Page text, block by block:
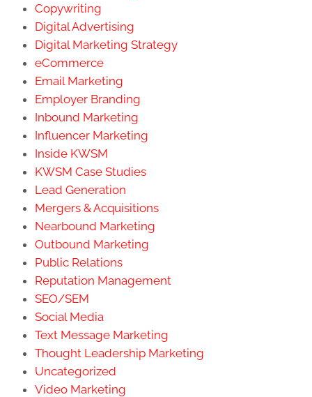
Copywriting
Digital Advertising
Digital Marketing Strategy
eCommerce
Email Marketing
Employer Branding
Inbound Marketing
Influencer Marketing
Inside KWSM
KWSM Case Studies
Lead Generation
Mergers & Acquisitions
Nearbound Marketing
Outbound Marketing
Public Relations
Reputation Management
SEO/SEM
Social Media
Text Message Marketing
Thought Leadership Marketing
Uncategorized
Video Marketing